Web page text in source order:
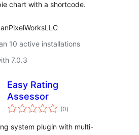
chart with a shortcode.
10 active installations
7.0.3
Easy Rating
Assessor
(0total
ratings
)
system plugin with multi-